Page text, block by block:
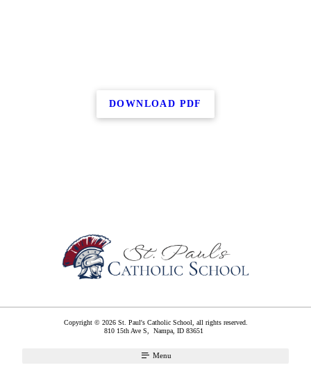
DOWNLOAD PDF
Copyright © 2026 St. Paul's Catholic School, all rights reserved.
810 15th Ave S, Nampa, ID 83651
Menu